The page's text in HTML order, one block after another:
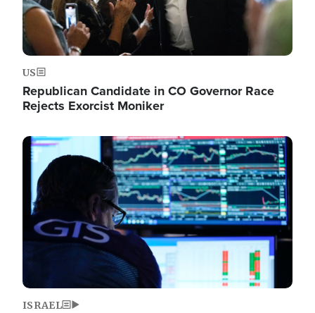
US
Republican Candidate in CO Governor Race
Rejects Exorcist Moniker
Image
ISRAEL